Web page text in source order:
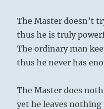
The Master doesn’t
thus he is truly
The ordinary man
thus he never has
The Master does
yet he leaves nothing